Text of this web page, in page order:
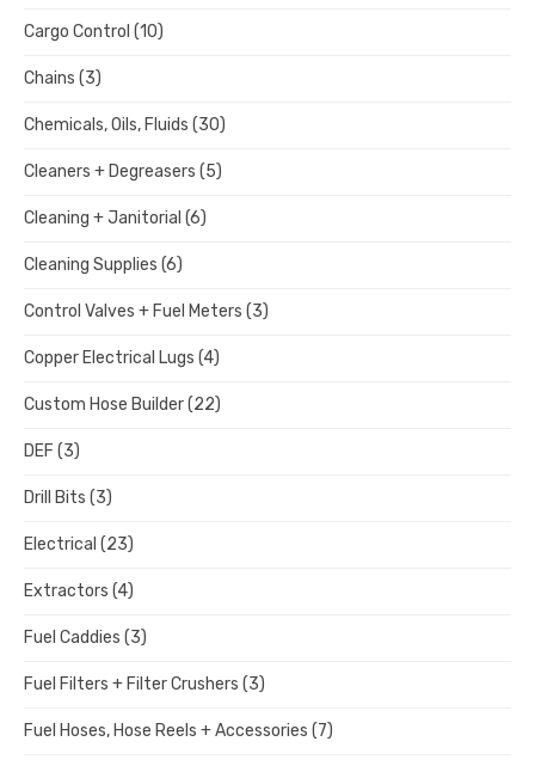
Cargo Control (10)
Chains (3)
Chemicals, Oils, Fluids (30)
Cleaners + Degreasers (5)
Cleaning + Janitorial (6)
Cleaning Supplies (6)
Control Valves + Fuel Meters (3)
Copper Electrical Lugs (4)
Custom Hose Builder(22)
DEF (3)
Drill Bits (3)
Electrical (23)
Extractors (4)
Fuel Caddies (3)
Fuel Filters + Filter Crushers (3)
Fuel Hoses, Hose Reels + Accessories (7)